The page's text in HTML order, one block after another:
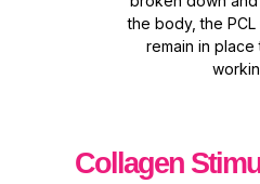
the body, the
remain in place
Collagen